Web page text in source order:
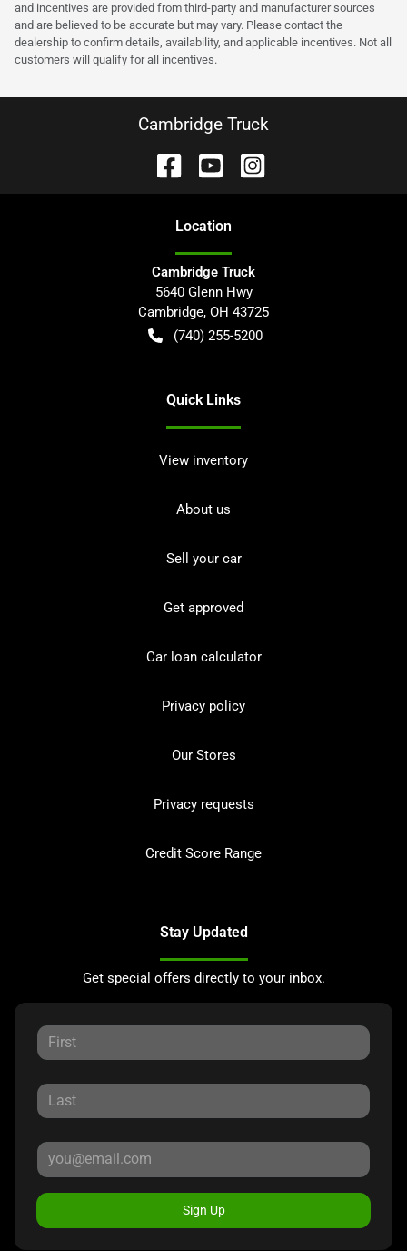
and incentives are provided from third-party and manufacturer sources
and are believed to be accurate but may vary. Please contact the
dealership to confirm details, availability, and applicable incentives. Not all
customers will qualify for all incentives.
Cambridge Truck
Location
Cambridge Truck
5640 Glenn Hwy
Cambridge, OH 43725
(740) 255-5200
Quick Links
View inventory
About us
Sell your car
Get approved
Car loan calculator
Privacy policy
Our Stores
Privacy requests
Credit Score Range
Stay Updated
Get special offers directly to your inbox.
Sign Up